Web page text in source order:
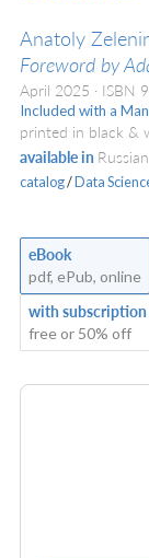
Anatoly
Foreword by
April 2025 ISBN
Included with a
printed in black &
available in Russian
catalog/Data
eBook
pdf, ePub, online
with subscription
free or 50% off